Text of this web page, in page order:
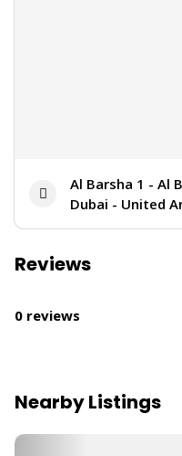
Al Barsha 1 - Al
Dubai - United
Reviews
0 reviews
Nearby Listings